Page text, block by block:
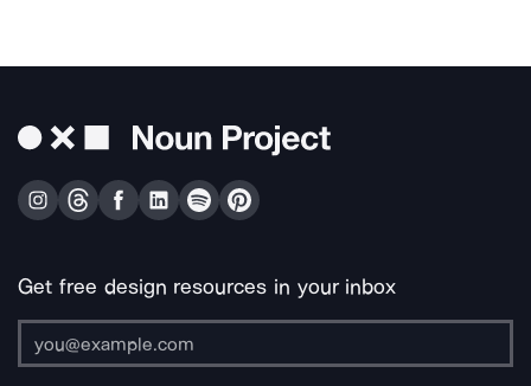
Get free design resources in your inbox